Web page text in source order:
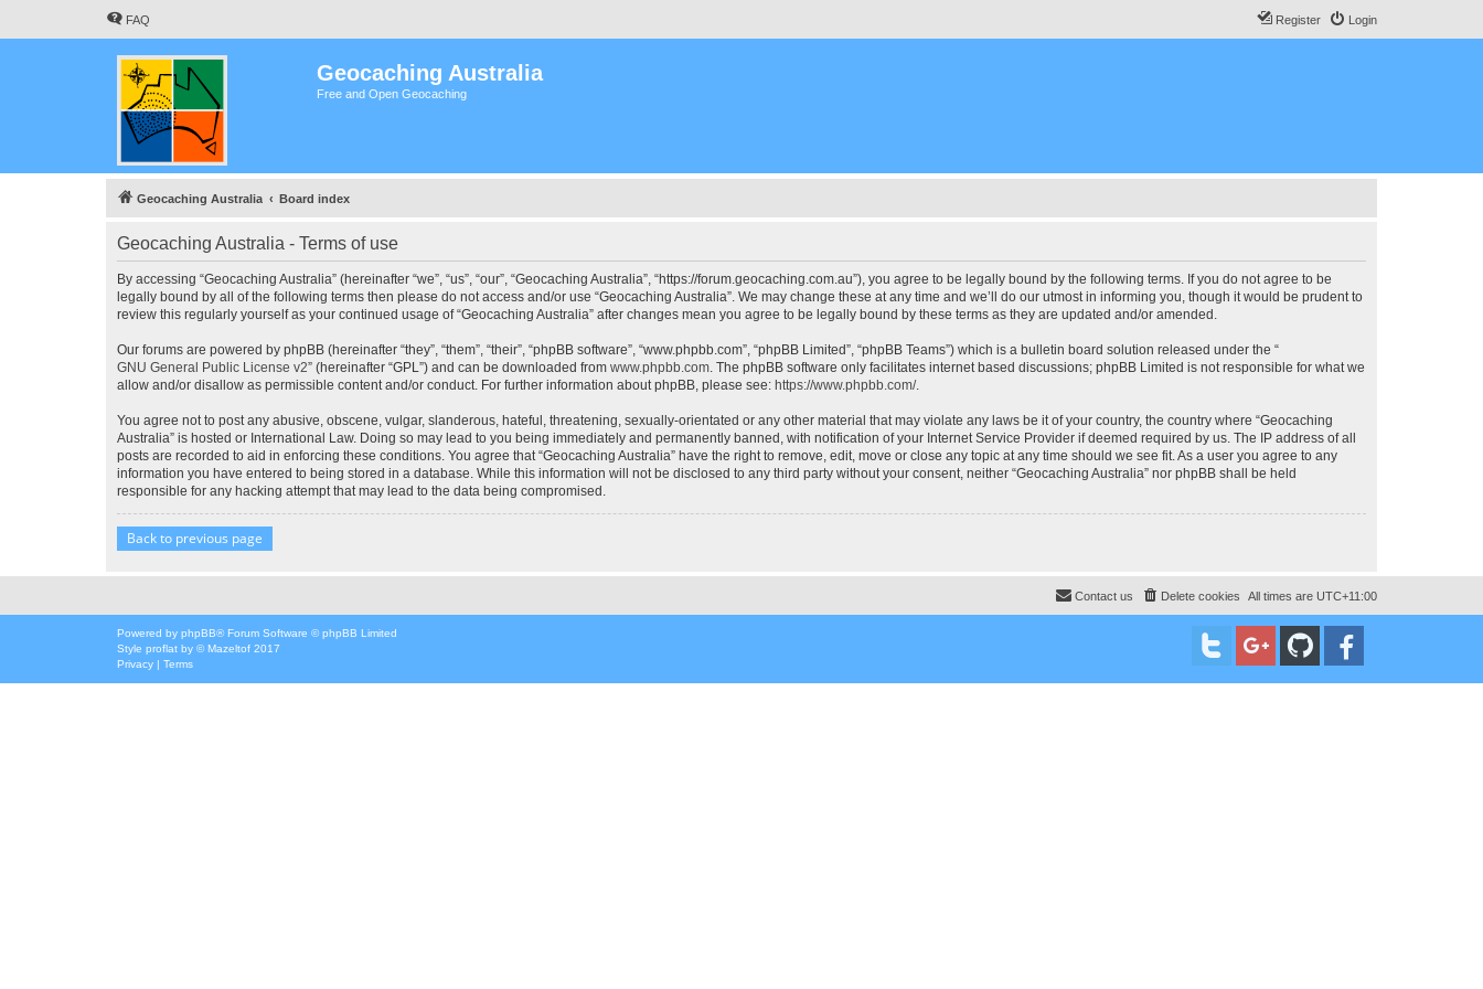
FAQ Login
Register
Geocaching Australia
Free and Open Geocaching
Geocaching Australia Board index
Geocaching Australia - Terms of use
By accessing “Geocaching Australia” (hereinafter “we”, “us”, “our”, “Geocaching Australia”, “https://forum.geocaching.com.au”), you agree to be legally bound by the following terms. If you do not agree to be
legally bound by all of the following terms then please do not access and/or use “Geocaching Australia”. We may change these at any time and we’ll do our utmost in informing you, though it would be prudent to
review this regularly yourself as your continued usage of “Geocaching Australia” after changes mean you agree to be legally bound by these terms as they are updated and/or amended.
Our forums are powered by phpBB (hereinafter “they”, “them”, “their”, “phpBB software”, “www.phpbb.com”, “phpBB Limited”, “phpBB Teams”) which is a bulletin board solution released under the “
GNU General Public License v2” (hereinafter “GPL”) and can be downloaded from www.phpbb.com. The phpBB software only facilitates internet based discussions; phpBB Limited is not responsible for what we
allow and/or disallow as permissible content and/or conduct. For further information about phpBB, please see: https://www.phpbb.com/.
You agree not to post any abusive, obscene, vulgar, slanderous, hateful, threatening, sexually-orientated or any other material that may violate any laws be it of your country, the country where “Geocaching
Australia” is hosted or International Law. Doing so may lead to you being immediately and permanently banned, with notification of your Internet Service Provider if deemed required by us. The IP address of all
posts are recorded to aid in enforcing these conditions. You agree that “Geocaching Australia” have the right to remove, edit, move or close any topic at any time should we see fit. As a user you agree to any
information you have entered to being stored in a database. While this information will not be disclosed to any third party without your consent, neither “Geocaching Australia” nor phpBB shall be held
responsible for any hacking attempt that may lead to the data being compromised.
Back to previous page
All times are UTC+11:00
Delete cookies
Contact us
Powered by phpBB® Forum Software © phpBB Limited
Style proflat by ©Mazeltof 2017
Privacy | Terms